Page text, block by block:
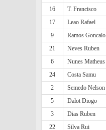
16
T. Francisco
17
Leao Rafael
9
Ramos Goncalo
21
Neves Ruben
6
Nunes Matheus
24
Costa Samu
2
Semedo Nelson
5
Dalot Diogo
3
Dias Ruben
22
Silva Rui